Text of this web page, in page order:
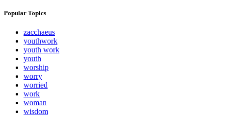
Popular Topics
zacchaeus
youthwork
youth work
youth
worship
worry
worried
work
woman
wisdom